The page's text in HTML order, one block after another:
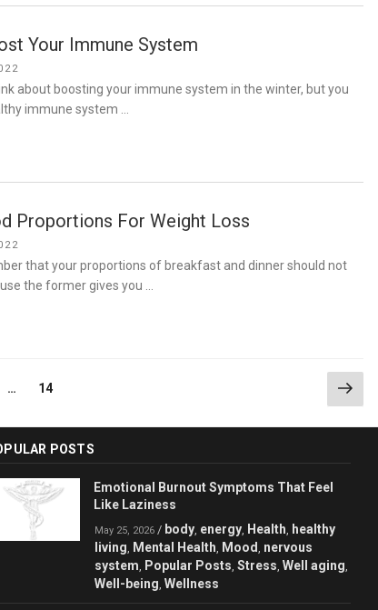
Your Immune System
about boosting your immune system in the winter, but you
immune system …
Proportions For Weight Loss
that your proportions of breakfast and dinner should not
the former gives you …
… Page
14
Next
page
POSTS
Emotional Burnout Symptoms That Feel
Like Laziness
May 25, 2026 / body, energy, Health, healthy
living, Mental Health, Mood, nervous
system, Popular Posts, Stress, Well aging,
Well-being, Wellness